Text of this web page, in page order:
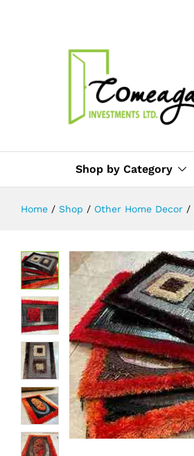
Shop by Category
Home / Shop / Other Home Decor /